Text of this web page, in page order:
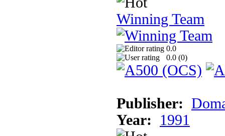
Winning Team
0.0
0.0 (0)
Publisher:
Year:
1991